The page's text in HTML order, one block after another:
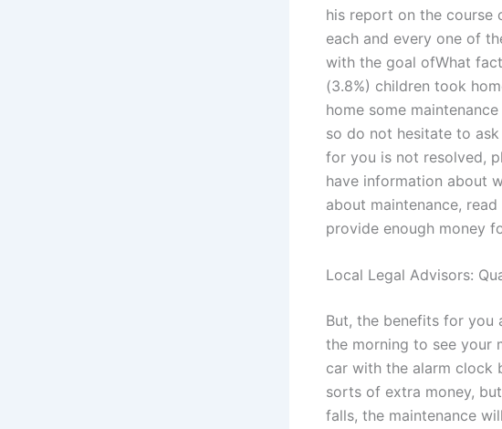
his report on the course
each and every one of
with the goal ofWhat
(3.8%) children took
home some
so do not hesitate to
for you is not resolved,
have information about
about maintenance,
provide enough money
Local Legal Advisors:
But, the benefits for you
the morning to see your
car with the alarm clock
sorts of extra money,
falls, the maintenance